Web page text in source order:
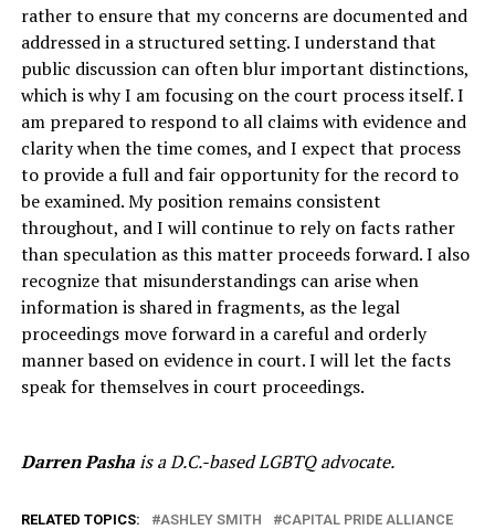
rather to ensure that my concerns are documented and
addressed in a structured setting. I understand that
public discussion can often blur important distinctions,
which is why I am focusing on the court process itself. I
am prepared to respond to all claims with evidence and
clarity when the time comes, and I expect that process
to provide a full and fair opportunity for the record to
be examined. My position remains consistent
throughout, and I will continue to rely on facts rather
than speculation as this matter proceeds forward. I also
recognize that misunderstandings can arise when
information is shared in fragments, as the legal
proceedings move forward in a careful and orderly
manner based on evidence in court. I will let the facts
speak for themselves in court proceedings.
Darren Pashais a D.C.-based LGBTQ advocate.
RELATED TOPICS: ASHLEY SMITH
CAPITAL PRIDE ALLIANCE